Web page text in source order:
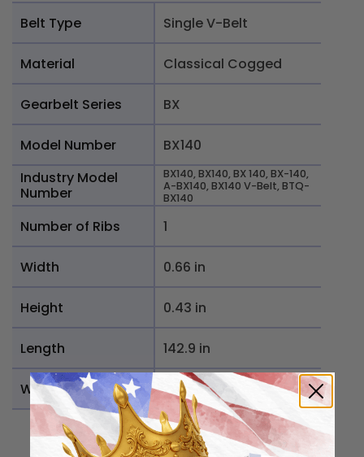
Belt Type Single V-Belt
Material Classical Cogged
Gearbelt Series BX
Model Number
BX140
Industry Model
Number
BX140, BX140, BX 140, BX-140,
A-BX140, BX140 V-Belt, BTQ-
BX140
Number of Ribs 1
Width 0.66 in
Height 0.43 in
Length 142.9 in
Weight 1.4756 lb